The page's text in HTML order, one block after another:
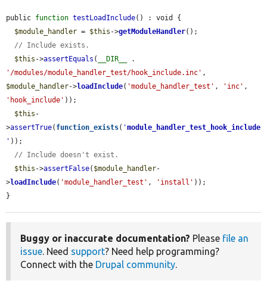
public function testLoadInclude() : void {
$module_handler = $this ->getModuleHandler();
// Include exists.
$this ->assertEquals ( __DIR__
'/modules/module_handler_test/hook_include.inc'
$module_handler->loadInclude( 'module_handler_test' , 'inc'
'hook_include' ));
$this -
>assertTrue( function_exists( 'module_handler_test_hook_include
' ));
// Include doesn't exist.
$this ->assertFalse( $module_handler-
>loadInclude( 'module_handler_test' , 'install' ));
}
Buggy or inaccurate documentation? Please file an
issue. Need support? Need help programming?
Connect with the Drupal community.